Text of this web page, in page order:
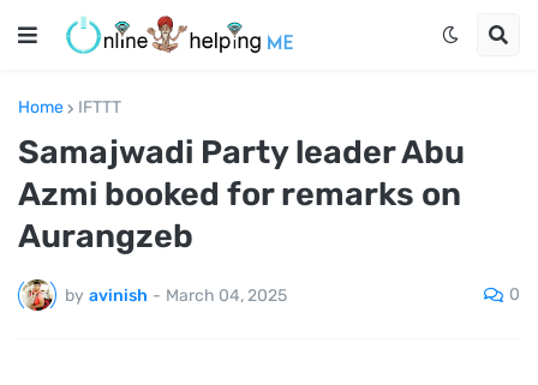
Home IFTTT
Samajwadi Party leader Abu
Azmi booked for remarks on
Aurangzeb
by avinish - March 04, 2025 0